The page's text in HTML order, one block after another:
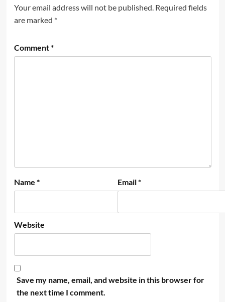
Your email address will not be published. Required fields
are marked *
Comment*
Name * Email*
Website
Save my name, email, and website in this browser for
the next time I comment.